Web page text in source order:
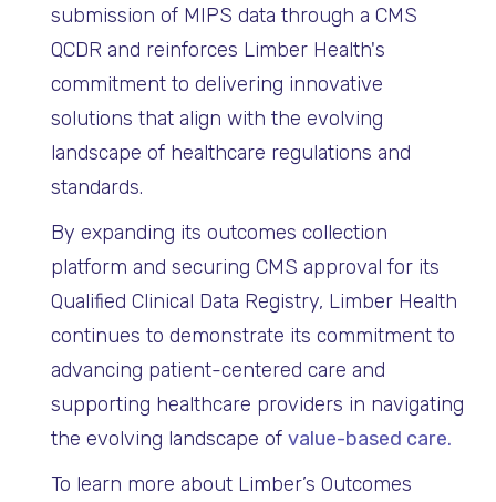
submission of MIPS data through a CMS
QCDR and reinforces Limber Health's
commitment to delivering innovative
solutions that align with the evolving
landscape of healthcare regulations and
standards.
By expanding its outcomes collection
platform and securing CMS approval for its
Qualified Clinical Data Registry, Limber Health
continues to demonstrate its commitment to
advancing patient-centered care and
supporting healthcare providers in navigating
the evolving landscape of value-based care.
To learn more about Limber’s Outcomes